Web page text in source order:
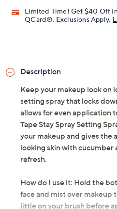
Limited Time! Get $40 Off
QCard®. Exclusions Apply.
Description
Keep your makeup look on
setting spray that locks
allows for even application
Tape Stay Spray Setting
your makeup and gives the
looking skin with cucumber
refresh.
How do I use it: Hold the
face and mist over makeup
little on your brush before